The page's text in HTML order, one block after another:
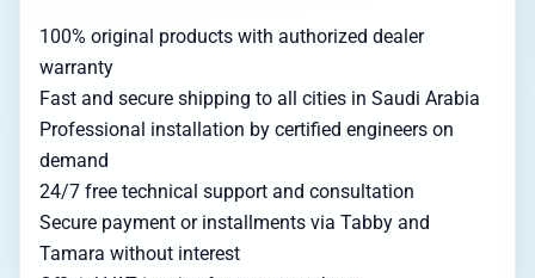
100% original products with authorized dealer
warranty
Fast and secure shipping to all cities in Saudi Arabia
Professional installation by certified engineers on
demand
24/7 free technical support and consultation
Secure payment or installments via Tabby and
Tamara without interest